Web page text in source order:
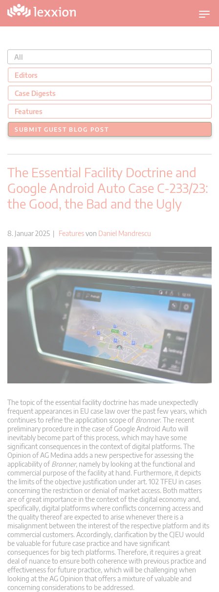
U
m
c
h
l
t
a
v
g
i
All
Editors
Case Digests
Features
SUBMIT GUEST BLOG POST
The Essential Facility Doctrine and
Google Android Auto Case C-233/23:
the Good, the Bad and the Ugly
8. Januar 2025 | Featuresvon Daniel Mandrescu
The topic of the essential facility doctrine has made unexpectedly
frequent appearances in EU case law over the past few years, which
continues to refine the application scope ofBronner. The recent
preliminary procedure in the case of Google Android Auto will
inevitably become part of this process, which may have some
significant consequences in the context of digital platforms. The
Opinion of AG Medina adds a new perspective for assessing the
applicability ofBronner, namely by looking at the functional and
commercial purpose of the facility at hand. Furthermore, it depicts
the limits of the objective justification under art. 102 TFEU in cases
concerning the restriction or denial of market access. Both matters
are of great importance in the context of the digital economy and,
specifically, digital platforms where conflicts concerning access and
the quality thereof are expected to arise whenever there is a
misalignment between the interest of the respective platform and its
commercial customers. Accordingly, clarification by the CJEU would
be valuable for future case practice and have significant
consequences for big tech platforms. Therefore, it requires a great
deal of nuance to ensure both coherence with previous practice and
effectiveness for future practice, which will be challenging when
looking at the AG Opinion that offers a mixture of valuable and
concerning considerations to be addressed.